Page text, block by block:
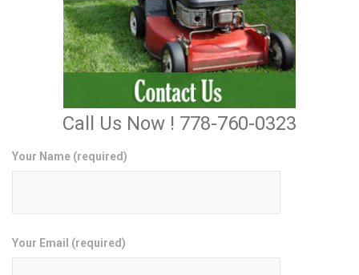
Call Us Now ! 778-760-0323
Your Name (required)
Your Email (required)